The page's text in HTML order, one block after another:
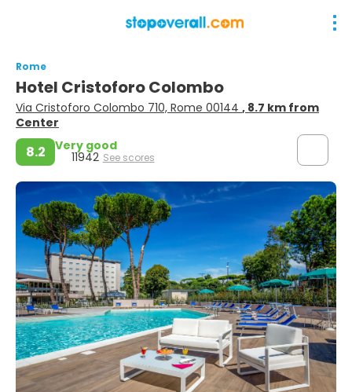
Rome
Hotel Cristoforo Colombo
Via Cristoforo Colombo 710, Rome 00144 , 8.7 km from
Center
8.2 Very good
11942 See scores